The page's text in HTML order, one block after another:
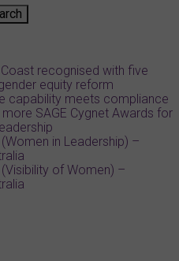
recognised with five
equity reform
capability meets compliance
SAGE Cygnet Awards for
in Leadership) –
of Women) –